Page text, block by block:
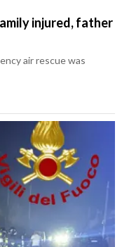
injured, father
air rescue was